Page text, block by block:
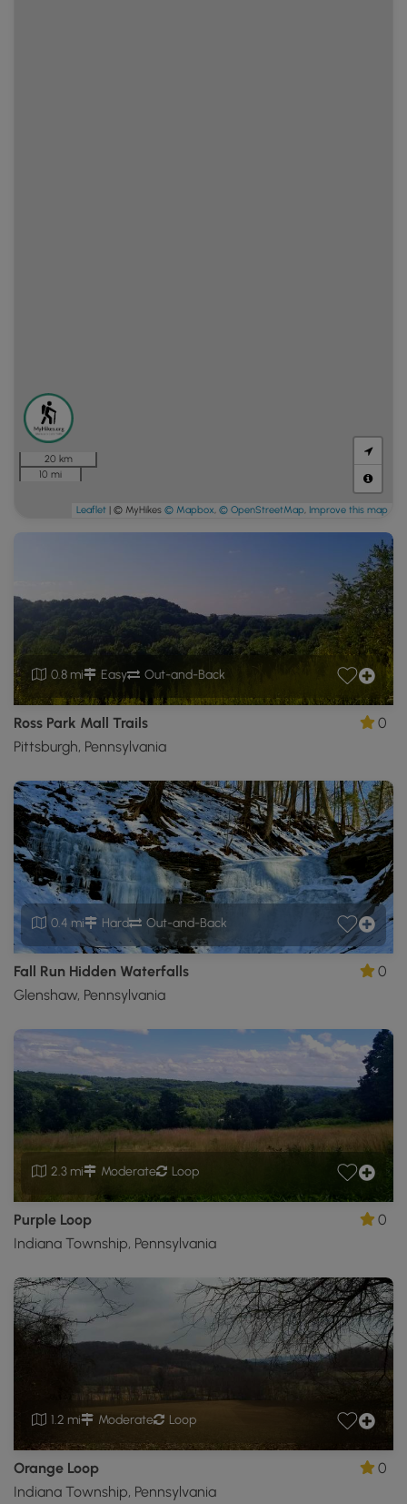
0.8 mi Easy Out-and-Back
Ross Park Mall Trails
Pittsburgh, Pennsylvania
0
0.4 mi Hard Out-and-Back
Fall Run Hidden Waterfalls
Glenshaw, Pennsylvania
0
2.3 mi Moderate Loop
Purple Loop
Indiana Township, Pennsylvania
0
1.2 mi Moderate Loop
Orange Loop
Indiana Township, Pennsylvania
0
20 km
10 mi
Leaflet | © MyHikes © Mapbox, © OpenStreetMap, Improve this map